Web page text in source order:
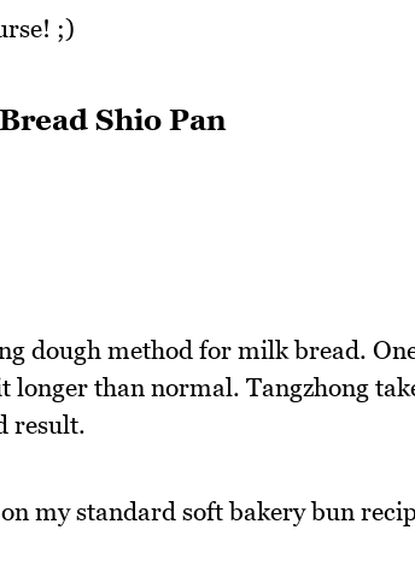
;)
Shio Pan
dough method for milk bread.
than normal. Tangzhong
result.
my standard soft bakery bun